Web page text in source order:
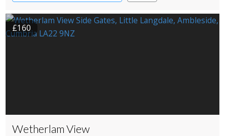
£160
Wetherlam View